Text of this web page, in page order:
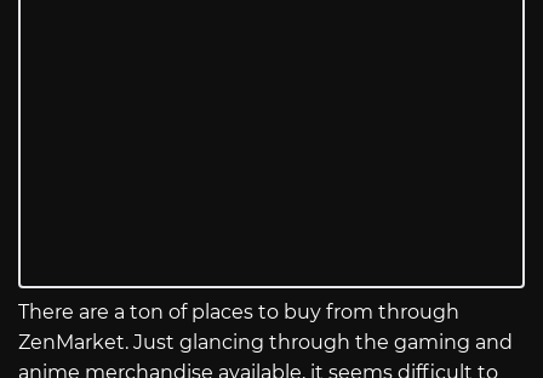
There are a ton of places to buy from through
ZenMarket. Just glancing through the gaming and
anime merchandise available, it seems difficult to